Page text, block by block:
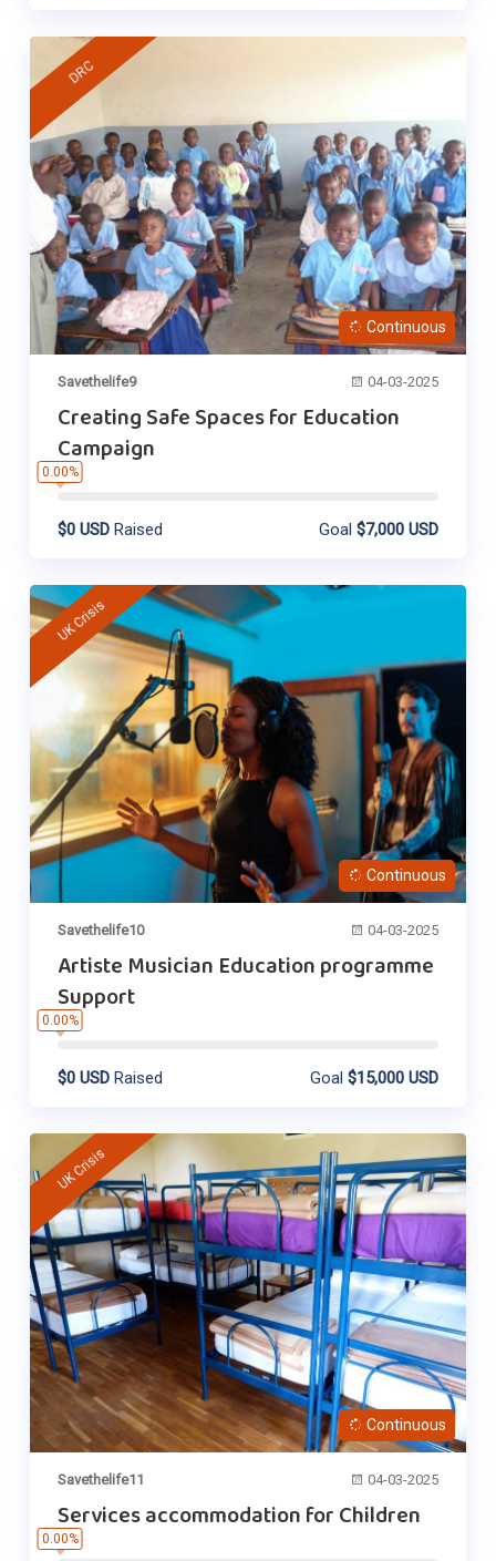
DRC
Continuous
Savethelife9 04-03-2025
Creating Safe Spaces for Education
Campaign
0.00%
$0 USD Raised Goal $7,000 USD
UK Crisis
Continuous
Savethelife10 04-03-2025
Artiste Musician Education programme
Support
0.00%
$0 USD Raised Goal $15,000 USD
UK Crisis
Continuous
Savethelife11 04-03-2025
Services accommodation for Children
0.00%